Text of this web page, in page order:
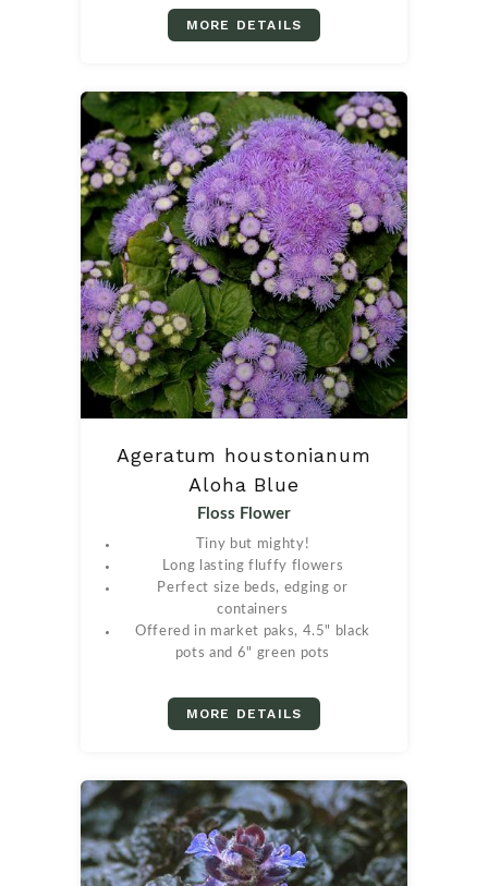
MORE DETAILS
Ageratum houstonianum
Aloha Blue
Floss Flower
Tiny but mighty!
Long lasting fluffy flowers
Perfect size beds, edging or
containers
Offered in market paks, 4.5" black
pots and 6" green pots
MORE DETAILS